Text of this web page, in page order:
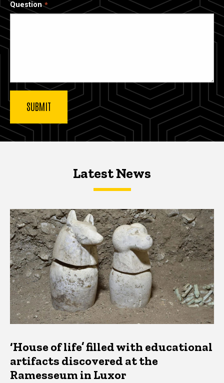
Question
Latest NewsLatest News
Latest News
‘House of life’ filled with educational
artifacts discovered at the
Ramesseum in Luxor